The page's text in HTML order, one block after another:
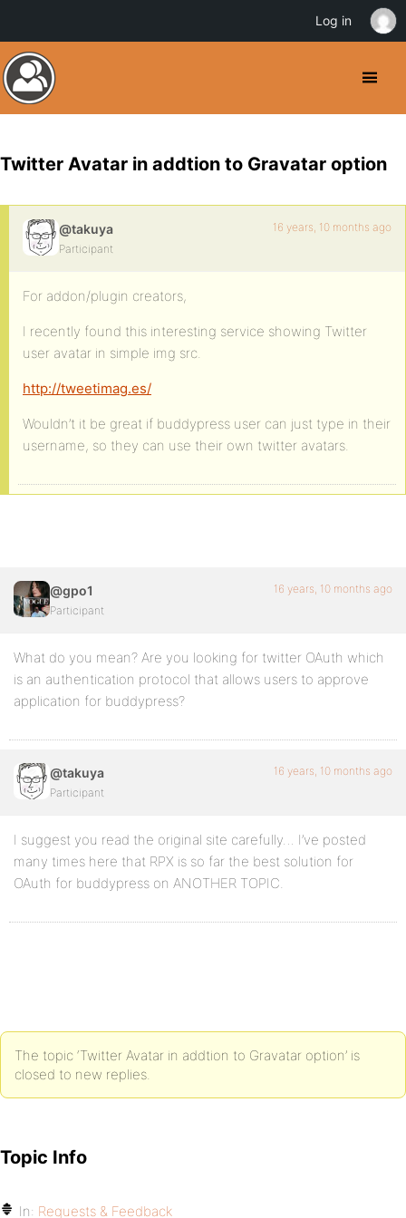
Twitter Avatar in addtion to Gravatar option
@takuya
Participant
16 years, 10 months ago
For addon/plugin creators,
I recently found this interesting service showing Twitter
user avatar in simple img src.
http://tweetimag.es/
Wouldn’t it be great if buddypress user can just type in their
username, so they can use their own twitter avatars.
@gpo1
Participant
16 years, 10 months ago
What do you mean? Are you looking for twitter OAuth which
is an authentication protocol that allows users to approve
application for buddypress?
@takuya
Participant
16 years, 10 months ago
I suggest you read the original site carefully… I’ve posted
many times here that RPX is so far the best solution for
OAuth for buddypress on ANOTHER TOPIC.
The topic ‘Twitter Avatar in addtion to Gravatar option’ is
closed to new replies.
Topic Info
In: Requests & Feedback
Log in